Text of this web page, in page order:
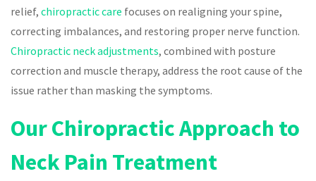
relief, chiropractic care focuses on realigning your spine,
correcting imbalances, and restoring proper nerve function.
Chiropractic neck adjustments, combined with posture
correction and muscle therapy, address the root cause of the
issue rather than masking the symptoms.
Our Chiropractic Approach to
Neck Pain Treatment